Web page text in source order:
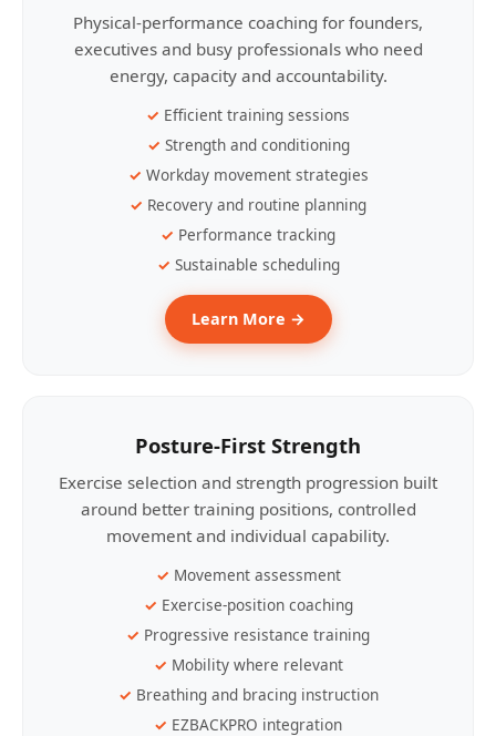
Physical-performance coaching for founders,
executives and busy professionals who need
energy, capacity and accountability.
Efficient training sessions
Strength and conditioning
Workday movement strategies
Recovery and routine planning
Performance tracking
Sustainable scheduling
Learn More →
Posture-First Strength
Exercise selection and strength progression built
around better training positions, controlled
movement and individual capability.
Movement assessment
Exercise-position coaching
Progressive resistance training
Mobility where relevant
Breathing and bracing instruction
EZBACKPRO integration